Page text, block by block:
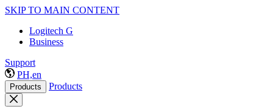
SKIP TO MAIN CONTENT
Logitech G
Business
Support
PH,en
Products Products